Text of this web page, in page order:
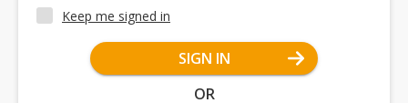
Keep me signed in
SIGN IN
OR